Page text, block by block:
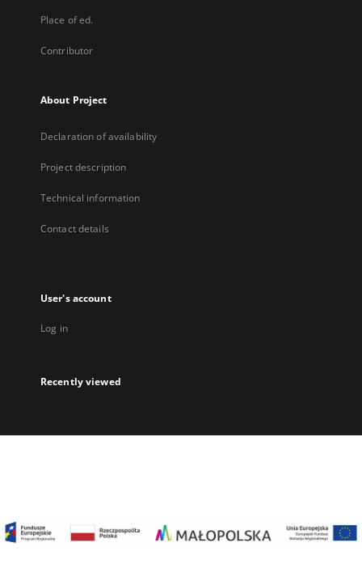
Place of ed.
Contributor
About Project
Declaration of availability
Project description
Technical information
Contact details
User's account
Log in
Recently viewed